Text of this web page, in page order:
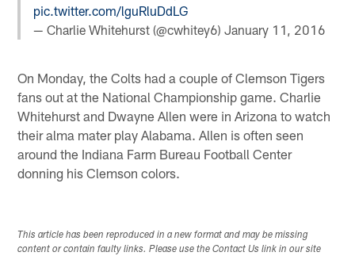
pic.twitter.com/lguRluDdLG
— Charlie Whitehurst (@cwhitey6)January 11, 2016
On Monday, the Colts had a couple of Clemson Tigers
fans out at the National Championship game. Charlie
Whitehurst and Dwayne Allen were in Arizona to watch
their alma mater play Alabama. Allen is often seen
around the Indiana Farm Bureau Football Center
donning his Clemson colors.
This article has been reproduced in a new format and may be missing
content or contain faulty links. Please use the Contact Us link in our site